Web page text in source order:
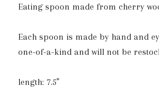
Eating spoon made from cherry
Each spoon is made by hand and
one-of-a-kind and will not be
length: 7.5”